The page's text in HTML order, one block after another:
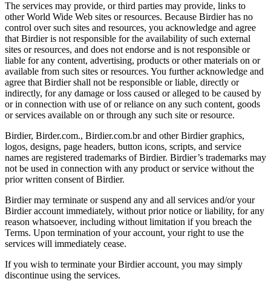
The services may provide, or third parties may provide, links to
other World Wide Web sites or resources. Because Birdier has no
control over such sites and resources, you acknowledge and agree
that Birdier is not responsible for the availability of such external
sites or resources, and does not endorse and is not responsible or
liable for any content, advertising, products or other materials on or
available from such sites or resources. You further acknowledge and
agree that Birdier shall not be responsible or liable, directly or
indirectly, for any damage or loss caused or alleged to be caused by
or in connection with use of or reliance on any such content, goods
or services available on or through any such site or resource.
Birdier, Birder.com., Birdier.com.br and other Birdier graphics,
logos, designs, page headers, button icons, scripts, and service
names are registered trademarks of Birdier. Birdier’s trademarks may
not be used in connection with any product or service without the
prior written consent of Birdier.
Birdier may terminate or suspend any and all services and/or your
Birdier account immediately, without prior notice or liability, for any
reason whatsoever, including without limitation if you breach the
Terms. Upon termination of your account, your right to use the
services will immediately cease.
If you wish to terminate your Birdier account, you may simply
discontinue using the services.